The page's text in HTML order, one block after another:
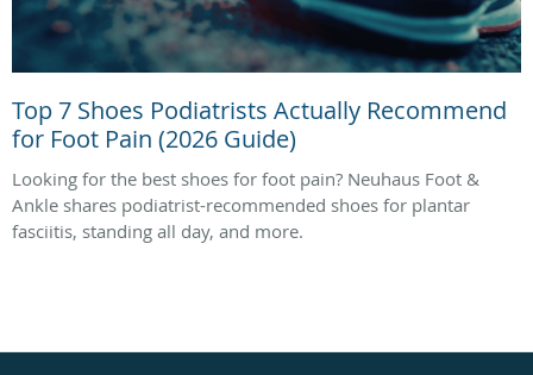
Top 7 Shoes Podiatrists Actually Recommend
for Foot Pain (2026 Guide)
Looking for the best shoes for foot pain? Neuhaus Foot &
Ankle shares podiatrist-recommended shoes for plantar
fasciitis, standing all day, and more.